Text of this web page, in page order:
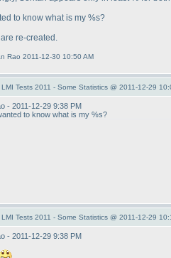
to know what is my %s?
re-created.
Rao 2011-12-30 10:50 AM
LMI Tests 2011 - Some Statistics @ 2011-12-29
- 2011-12-29 9:38 PM
to know what is my %s?
LMI Tests 2011 - Some Statistics @ 2011-12-29
- 2011-12-29 9:38 PM